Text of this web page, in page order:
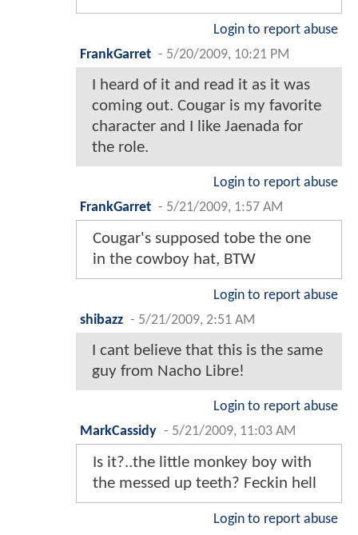
Login to report abuse
FrankGarret - 5/20/2009, 10:21 PM
I heard of it and read it as it was
coming out. Cougar is my favorite
character and I like Jaenada for
the role.
Login to report abuse
FrankGarret - 5/21/2009, 1:57 AM
Cougar's supposed tobe the one
in the cowboy hat, BTW
Login to report abuse
shibazz - 5/21/2009, 2:51 AM
I cant believe that this is the same
guy from Nacho Libre!
Login to report abuse
MarkCassidy - 5/21/2009, 11:03 AM
Is it?..the little monkey boy with
the messed up teeth? Feckin hell
Login to report abuse